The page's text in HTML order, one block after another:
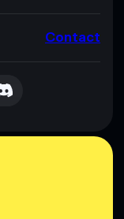
Contact